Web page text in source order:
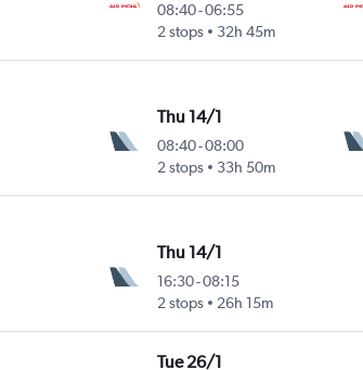
08:40-06:55
2 stops
32h 45m
Thu 14/1
08:40-08:00
2 stops
33h 50m
Thu 14/1
16:30-08:15
2 stops
26h 15m
Tue 26/1